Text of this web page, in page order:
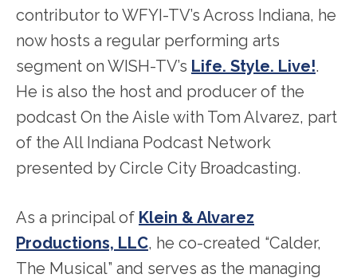
contributor to WFYI-TV’s Across Indiana, he
now hosts a regular performing arts
segment on WISH-TV’s Life. Style. Live!.
He is also the host and producer of the
podcast On the Aisle with Tom Alvarez, part
of the All Indiana Podcast Network
presented by Circle City Broadcasting.
As a principal of Klein & Alvarez
Productions, LLC, he co-created “Calder,
The Musical” and serves as the managing